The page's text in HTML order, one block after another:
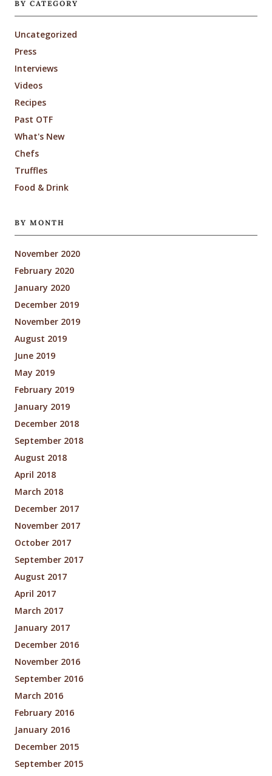
BY CATEGORY
Uncategorized
Press
Interviews
Videos
Recipes
Past OTF
What's New
Chefs
Truffles
Food & Drink
BY MONTH
November 2020
February 2020
January 2020
December 2019
November 2019
August 2019
June 2019
May 2019
February 2019
January 2019
December 2018
September 2018
August 2018
April 2018
March 2018
December 2017
November 2017
October 2017
September 2017
August 2017
April 2017
March 2017
January 2017
December 2016
November 2016
September 2016
March 2016
February 2016
January 2016
December 2015
September 2015